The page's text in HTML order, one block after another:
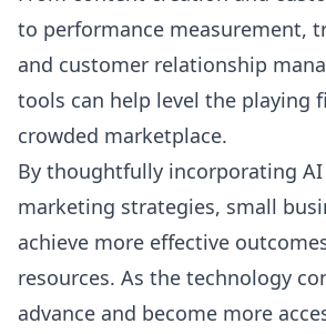
to performance measurement,
and customer relationship
tools can help level the playing
crowded marketplace.
By thoughtfully incorporating
marketing strategies, small
achieve more effective
resources. As the technology
advance and become more